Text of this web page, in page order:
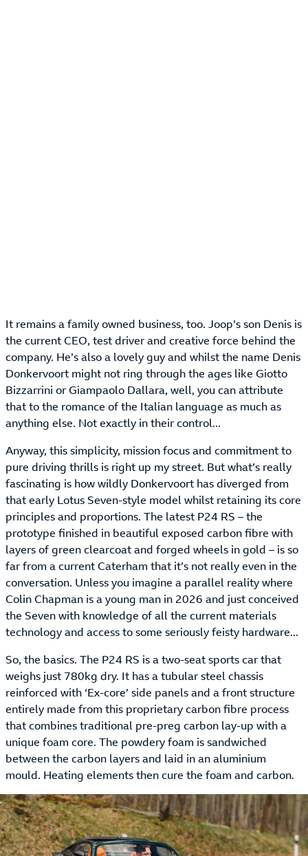
It remains a family owned business, too. Joop’s son Denis is
the current CEO, test driver and creative force behind the
company. He’s also a lovely guy and whilst the name Denis
Donkervoort might not ring through the ages like Giotto
Bizzarrini or Giampaolo Dallara, well, you can attribute
that to the romance of the Italian language as much as
anything else. Not exactly in their control...
Anyway, this simplicity, mission focus and commitment to
pure driving thrills is right up my street. But what’s really
fascinating is how wildly Donkervoort has diverged from
that early Lotus Seven-style model whilst retaining its core
principles and proportions. The latest P24 RS – the
prototype finished in beautiful exposed carbon fibre with
layers of green clearcoat and forged wheels in gold – is so
far from a current Caterham that it’s not really even in the
conversation. Unless you imagine a parallel reality where
Colin Chapman is a young man in 2026 and just conceived
the Seven with knowledge of all the current materials
technology and access to some seriously feisty hardware...
So, the basics. The P24 RS is a two-seat sports car that
weighs just 780kg dry. It has a tubular steel chassis
reinforced with ‘Ex-core’ side panels and a front structure
entirely made from this proprietary carbon fibre process
that combines traditional pre-preg carbon lay-up with a
unique foam core. The powdery foam is sandwiched
between the carbon layers and laid in an aluminium
mould. Heating elements then cure the foam and carbon.